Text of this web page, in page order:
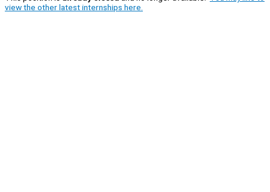
view the other latest internships here.